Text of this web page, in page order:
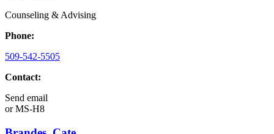
Counseling & Advising
Phone:
509-542-5505
Contact:
Send email
orMS-H8